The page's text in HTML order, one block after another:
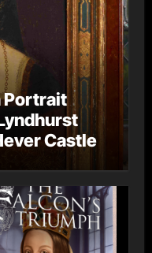
Portrait
Castle